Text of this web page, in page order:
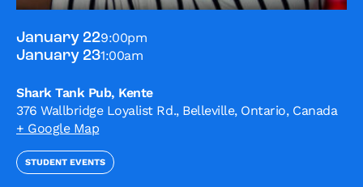
January 229:00pm
January 231:00am
Shark Tank Pub, Kente
376 Wallbridge Loyalist Rd., Belleville, Ontario, Canada
+ Google Map
STUDENT EVENTS